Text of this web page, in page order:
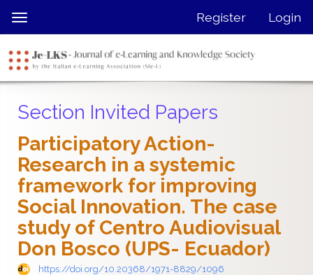
jump
page
content
Navigation
Content
Sidebar
Toggle
navigation
Register Login
Section Invited Papers
Participatory Action-
Research in a systemic
framework for improving
Social Innovation. The case
study of Centro Audiovisual
Don Bosco (UPS- Ecuador)
https://doi.org/10.20368/1971-8829/1096